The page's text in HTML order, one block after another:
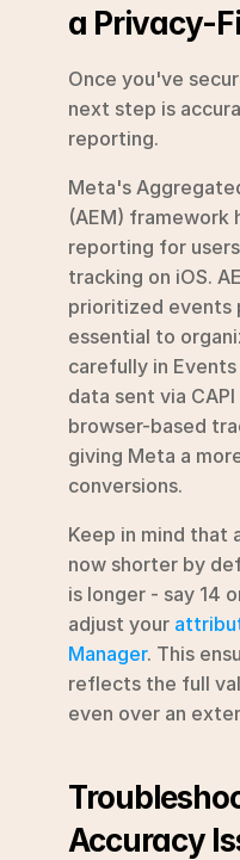
a Privacy-
Once you've
next step is
reporting.
Meta's
(AEM) framework
reporting for
tracking on iOS.
prioritized events
essential to
carefully in
data sent via
browser-based
giving Meta a
conversions.
Keep in mind that
now shorter by
is longer - say 14
adjust your
Manager. This
reflects the full
even over an
Accuracy